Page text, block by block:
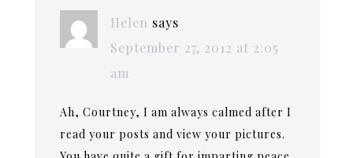
Helen says
September 27, 2012 at 2:05
am
Ah, Courtney, I am always calmed after I
read your posts and view your pictures.